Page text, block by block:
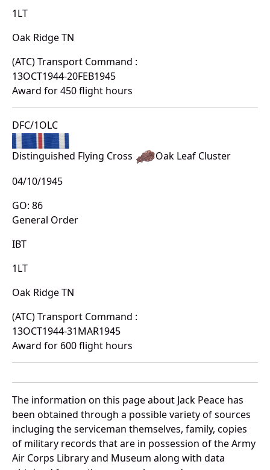
1LT
Oak Ridge TN
(ATC) Transport Command :
13OCT1944-20FEB1945
Award for 450 flight hours
DFC/1OLC
Distinguished Flying Cross
Oak Leaf Cluster
04/10/1945
GO: 86
General Order
IBT
1LT
Oak Ridge TN
(ATC) Transport Command :
13OCT1944-31MAR1945
Award for 600 flight hours
The information on this page about Jack Peace has
been obtained through a possible variety of sources
incluging the serviceman themselves, family, copies
of military records that are in possession of the Army
Air Corps Library and Museum along with data